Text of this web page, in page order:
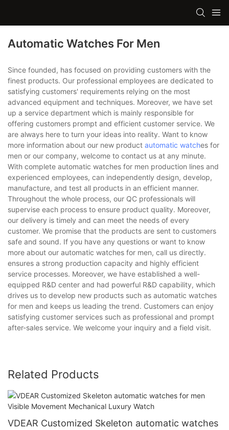
Automatic Watches For Men
Since founded, has focused on providing customers with the
finest products. Our professional employees are dedicated to
satisfying customers' requirements relying on the most
advanced equipment and techniques. Moreover, we have set
up a service department which is mainly responsible for
offering customers prompt and efficient customer service. We
are always here to turn your ideas into reality. Want to know
more information about our new product automatic watches for
men or our company, welcome to contact us at any minute.
With complete automatic watches for men production lines and
experienced employees, can independently design, develop,
manufacture, and test all products in an efficient manner.
Throughout the whole process, our QC professionals will
supervise each process to ensure product quality. Moreover,
our delivery is timely and can meet the needs of every
customer. We promise that the products are sent to customers
safe and sound. If you have any questions or want to know
more about our automatic watches for men, call us directly.
ensures a strong production capacity and highly efficient
service processes. Moreover, we have established a well-
equipped R&D center and had powerful R&D capability, which
drives us to develop new products such as automatic watches
for men and keeps us leading the trend. Customers can enjoy
satisfying customer services such as professional and prompt
after-sales service. We welcome your inquiry and a field visit.
Related Products
VDEAR Customized Skeleton automatic watches